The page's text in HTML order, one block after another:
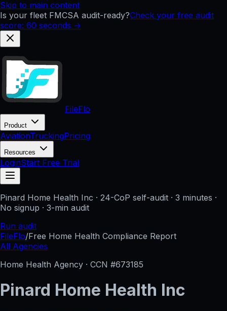
Skip to main content
Is your fleet FMCSA audit-ready?Check your free audit
score: 60 seconds →
FileFlo
Product
AviationTruckingPricing
Resources
LoginStart Free Trial
Pinard Home Health Inc · 24-CoP self-audit · 3 minutes ·
No signup · 3-min audit
Run audit
FileFlo/Free Home Health Compliance Report
All Agencies
Home Health Agency · CCN #673185
Pinard Home Health Inc